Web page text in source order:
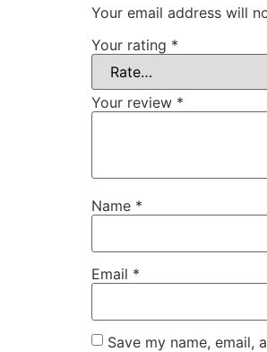
Your email address will
Your rating *
Your review *
Name *
Email *
Save my name, email,